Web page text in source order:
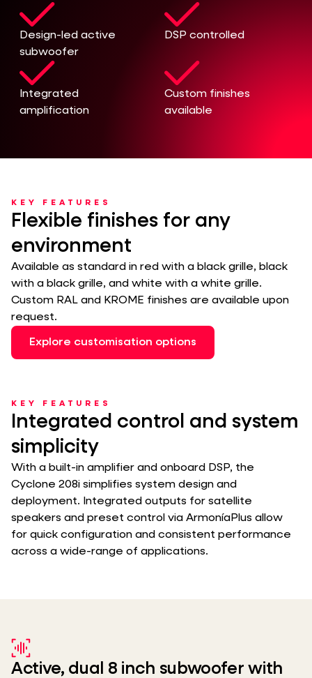
Design-led active
subwoofer
DSP controlled
Integrated
amplification
Custom finishes
available
KEY FEATURES
Flexible finishes for any
environment
Available as standard in red with a black grille, black
with a black grille, and white with a white grille.
Custom RAL and KROME finishes are available upon
request.
Explore customisation options
KEY FEATURES
Integrated control and system
simplicity
With a built-in amplifier and onboard DSP, the
Cyclone 208i simplifies system design and
deployment. Integrated outputs for satellite
speakers and preset control via ArmoníaPlus allow
for quick configuration and consistent performance
across a wide-range of applications.
Active, dual 8 inch subwoofer with